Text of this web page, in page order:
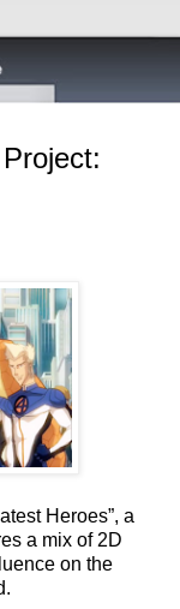
Heroes”, a
a mix of 2D
on the